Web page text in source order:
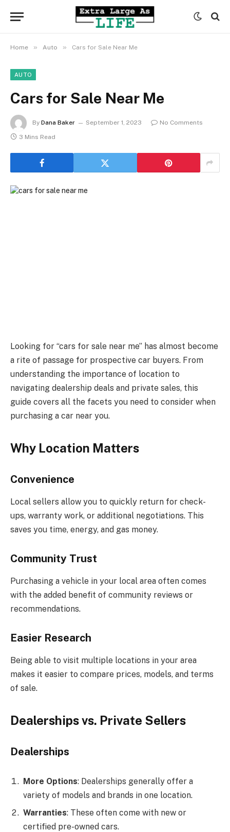
Home » Auto » Cars for Sale Near Me
AUTO
Cars for Sale Near Me
By Dana Baker September 1, 2023
No Comments
3 Mins Read
Looking for “cars for sale near me” has almost become
a rite of passage for prospective car buyers. From
understanding the importance of location to
navigating dealership deals and private sales, this
guide covers all the facets you need to consider when
purchasing a car near you.
Why Location Matters
Convenience
Local sellers allow you to quickly return for check-
ups, warranty work, or additional negotiations. This
saves you time, energy, and gas money.
Community Trust
Purchasing a vehicle in your local area often comes
with the added benefit of community reviews or
recommendations.
Easier Research
Being able to visit multiple locations in your area
makes it easier to compare prices, models, and terms
of sale.
Dealerships vs. Private Sellers
Dealerships
More Options: Dealerships generally offer a
variety of models and brands in one location.
Warranties: These often come with new or
certified pre-owned cars.